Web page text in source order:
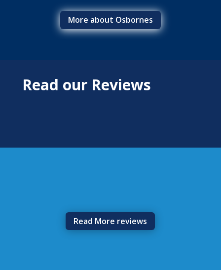
More about Osbornes
Read our Reviews
Read More reviews